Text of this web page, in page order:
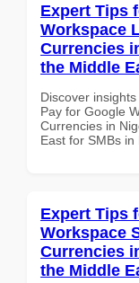
Expert Tips
Workspace
Currencies
the Middle
Discover
Pay for Google
Currencies in
East for SMBs in
Expert Tips
Workspace
Currencies
the Middle